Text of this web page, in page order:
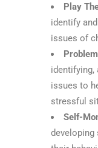
Play
identify
issues of
identifying,
issues to
stressful
Self-